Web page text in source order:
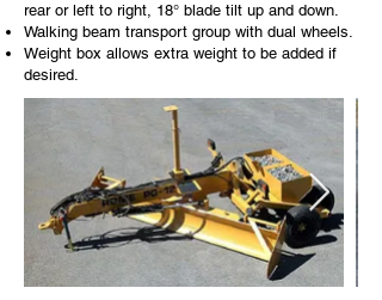
rear or left to right, 18° blade tilt up and down.
Walking beam transport group with dual wheels.
Weight box allows extra weight to be added if
desired.